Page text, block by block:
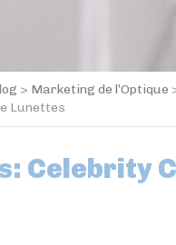
> Marketing de l’Optique
Lunettes
Celebrity